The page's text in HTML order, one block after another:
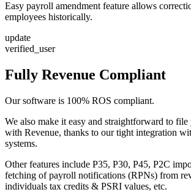
Easy payroll amendment feature allows
employees historically.
update
verified_user
Fully Revenue Compliant
Our software is 100% ROS compliant.
We also make it easy and straightforward to
with Revenue, thanks to our tight integration
systems.
Other features include P35, P30, P45, P2C
fetching of payroll notifications (RPNs) from
individuals tax credits & PSRI values, etc.